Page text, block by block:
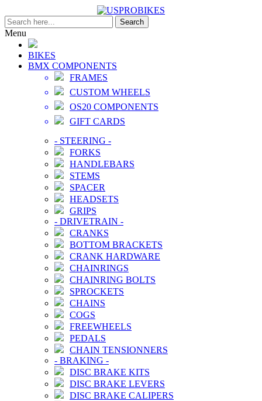
Search
Menu
BIKES
BMX COMPONENTS
FRAMES
CUSTOM WHEELS
OS20 COMPONENTS
GIFT CARDS
- STEERING -
FORKS
HANDLEBARS
STEMS
SPACER
HEADSETS
GRIPS
- DRIVETRAIN -
CRANKS
BOTTOM BRACKETS
CRANK HARDWARE
CHAINRINGS
CHAINRING BOLTS
SPROCKETS
CHAINS
COGS
FREEWHEELS
PEDALS
CHAIN TENSIONNERS
- BRAKING -
DISC BRAKE KITS
DISC BRAKE LEVERS
DISC BRAKE CALIPERS